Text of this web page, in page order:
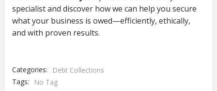
specialist and discover how we can help you secure
what your business is owed—efficiently, ethically,
and with proven results.
Categories:
Debt Collections
Tags:
No Tag